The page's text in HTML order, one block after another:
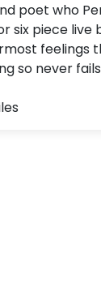
poet who
six piece live
feelings
so never